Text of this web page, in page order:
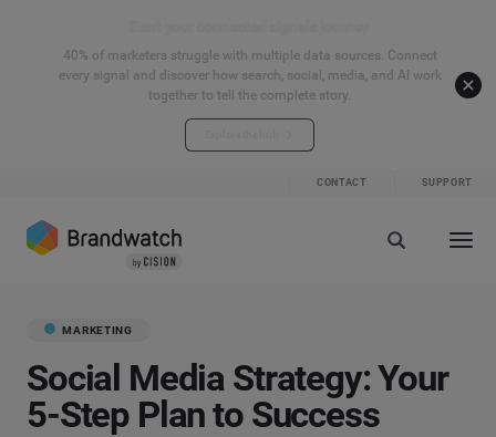
40% of marketers struggle with multiple data sources. Connect
every signal and discover how search, social, media, and AI work
together to tell the complete story.
CONTACT SUPPORT
MARKETING
Social Media Strategy: Your
5-Step Plan to Success